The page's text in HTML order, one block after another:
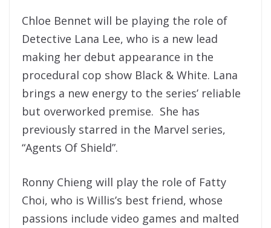
Chloe Bennet will be playing the role of
Detective Lana Lee, who is a new lead
making her debut appearance in the
procedural cop show Black & White. Lana
brings a new energy to the series’ reliable
but overworked premise. She has
previously starred in the Marvel series,
“Agents Of Shield”.
Ronny Chieng will play the role of Fatty
Choi, who is Willis’s best friend, whose
passions include video games and malted